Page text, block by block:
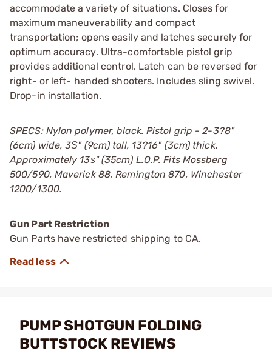
accommodate a variety of situations. Closes for
maximum maneuverability and compact
transportation; opens easily and latches securely for
optimum accuracy. Ultra-comfortable pistol grip
provides additional control. Latch can be reversed for
right- or left- handed shooters. Includes sling swivel.
Drop-in installation.
SPECS: Nylon polymer, black. Pistol grip - 2-3?8"
(6cm) wide, 3Ѕ" (9cm) tall, 13?16" (3cm) thick.
Approximately 13ѕ" (35cm) L.O.P. Fits Mossberg
500/590, Maverick 88, Remington 870, Winchester
1200/1300.
Gun Part Restriction
Gun Parts have restricted shipping to CA.
PUMP SHOTGUN FOLDING
BUTTSTOCK REVIEWS